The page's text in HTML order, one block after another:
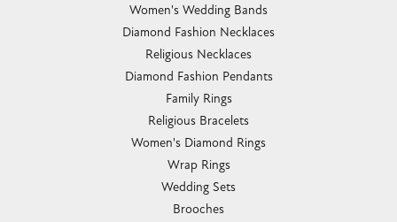
Women's Wedding Bands
Diamond Fashion Necklaces
Religious Necklaces
Diamond Fashion Pendants
Family Rings
Religious Bracelets
Women's Diamond Rings
Wrap Rings
Wedding Sets
Brooches